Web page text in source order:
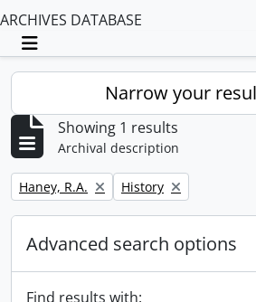
ARCHIVES DATABASE
Toggle navigation
Narrow your
Showing 1 results
Archival description
Remove filter:
Haney, R.A. Remove filter:
History
Advanced search options
Find results with: